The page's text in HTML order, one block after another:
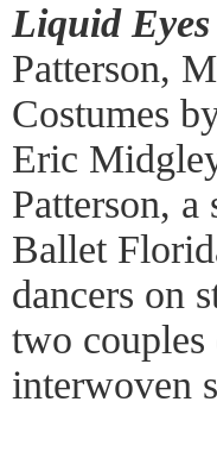
Liquid
Patterson,
Costumes
Eric
Patterson,
Ballet
dancers on
two
interwoven